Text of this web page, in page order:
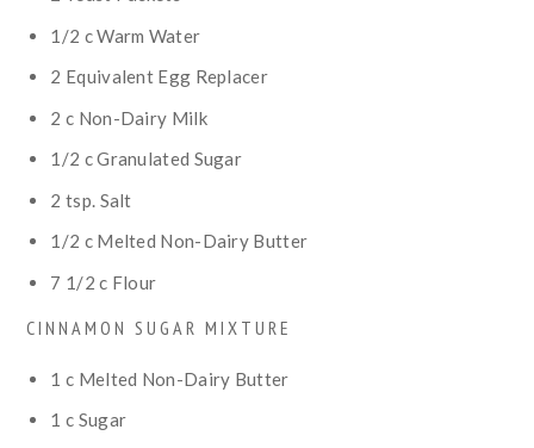
1/2 cWarm Water
2 Equivalent Egg Replacer
2 c Non-Dairy Milk
1/2 cGranulated Sugar
2 tsp. Salt
1/2 c Melted Non-Dairy Butter
7 1/2 c Flour
CINNAMON SUGAR MIXTURE
1 c Melted Non-Dairy Butter
1 c Sugar